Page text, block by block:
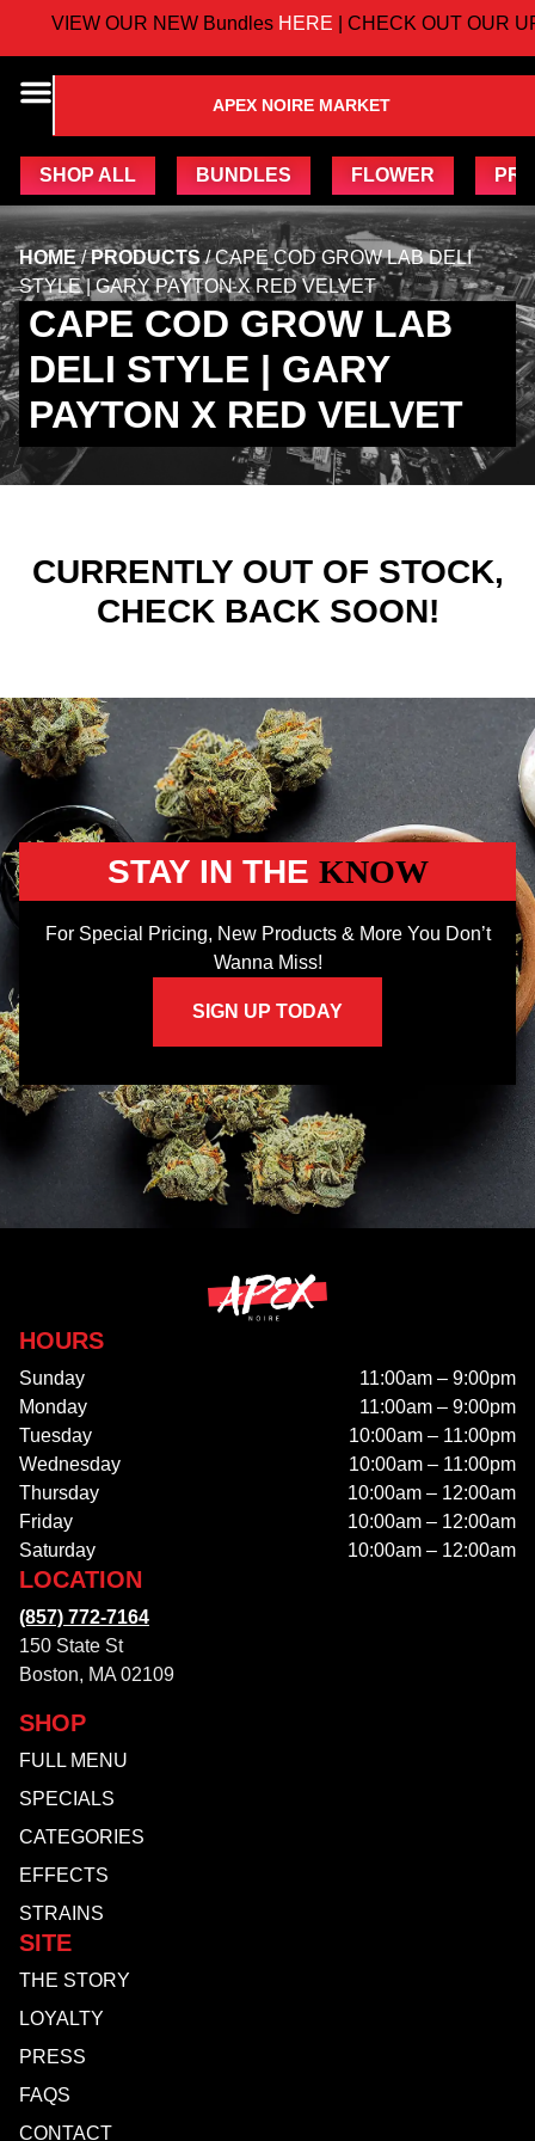
VIEW OUR NEW BundlesHERE| CHECK OUT OUR
APEX NOIRE MARKET
SHOP ALL BUNDLES FLOWER
HOME/PRODUCTS/CAPE COD GROW LAB DELI
STYLE | GARY PAYTON X RED VELVET
CAPE COD GROW LAB
DELI STYLE | GARY
PAYTON X RED VELVET
CURRENTLY OUT OF STOCK,
CHECK BACK SOON!
STAY IN THE KNOW
For Special Pricing, New Products & More You Don’t
Wanna Miss!
SIGN UP TODAY
HOURS
Sunday
11:00am – 9:00pm
Monday
11:00am – 9:00pm
Tuesday
10:00am – 11:00pm
Wednesday
10:00am – 11:00pm
Thursday
10:00am – 12:00am
Friday
10:00am – 12:00am
Saturday
10:00am – 12:00am
SHOP
FULL MENU
SPECIALS
CATEGORIES
EFFECTS
STRAINS
SITE
THE STORY
LOYALTY
PRESS
FAQS
CONTACT
LOCATION
(857) 772-7164
150 State St
Boston, MA 02109